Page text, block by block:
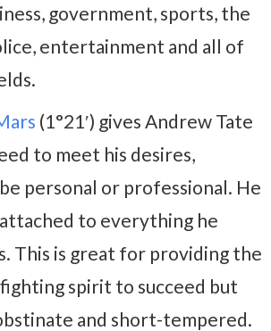
government, sports, the
entertainment and all of
(1°21′) gives Andrew Tate
to meet his desires,
personal or professional. He
to everything he
This is great for providing the
spirit to succeed but
and short-tempered.